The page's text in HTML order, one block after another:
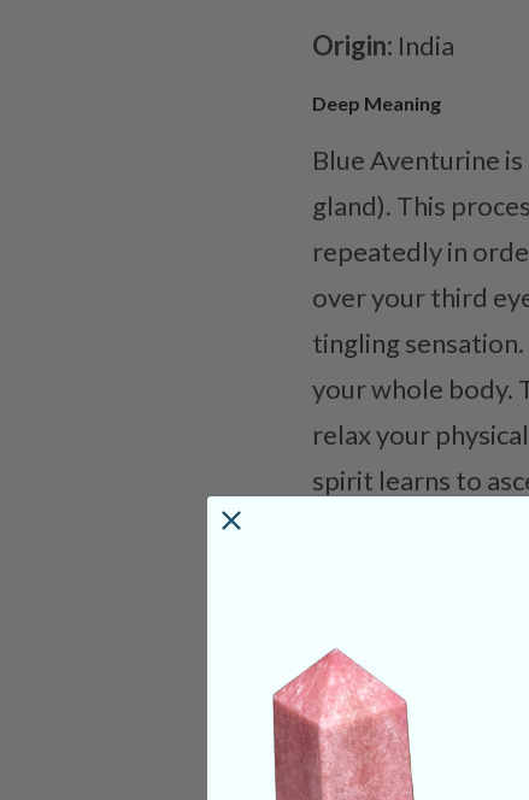
Origin: India
Deep Meaning
Blue Aventurine
gland). This
repeatedly in
over your third
tingling
your whole body.
relax your
spirit learns to
specifically
CRYSTALS IN THIS